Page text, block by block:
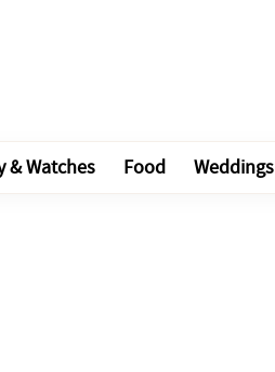
& Watches Food Weddings